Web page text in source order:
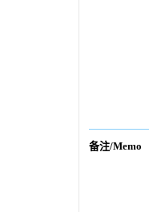
备注/Memo